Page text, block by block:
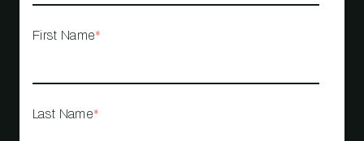
First Name*
Last Name*